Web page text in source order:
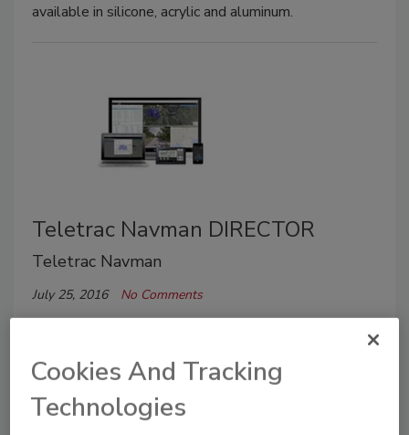
available in silicone, acrylic and aluminum.
Teletrac Navman DIRECTOR
Teletrac Navman
July 25, 2016 No Comments
Cookies And Tracking
Technologies